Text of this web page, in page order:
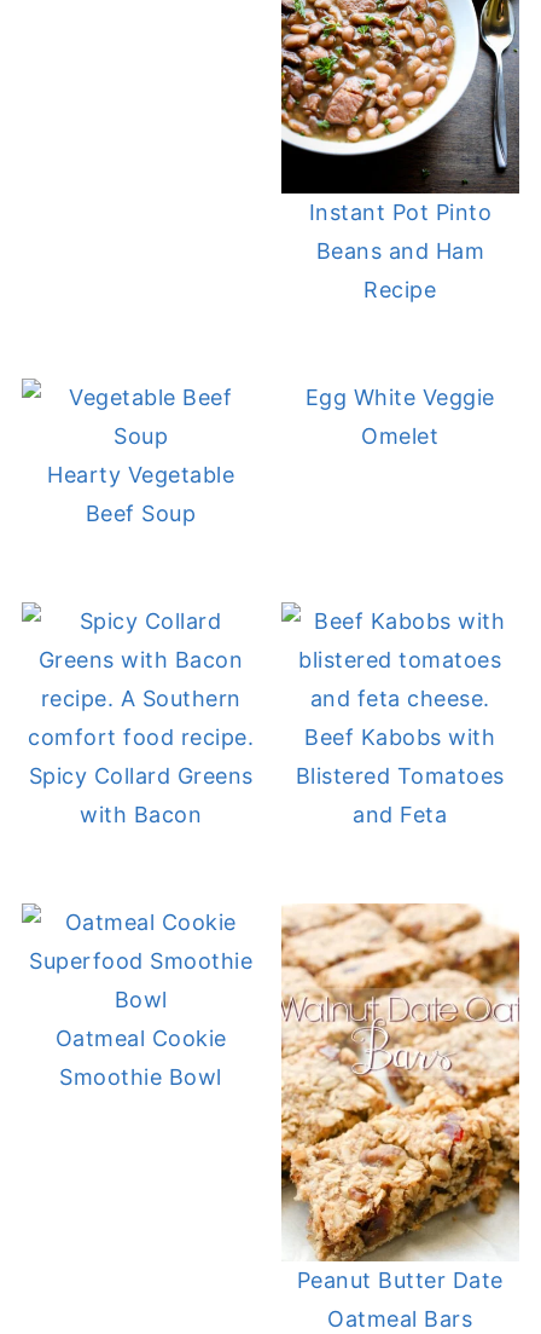
Instant Pot Pinto
Beans and Ham
Recipe
Hearty Vegetable
Beef Soup
Egg White Veggie
Omelet
Spicy Collard Greens
with Bacon
Beef Kabobs with
Blistered Tomatoes
and Feta
Oatmeal Cookie
Smoothie Bowl
Peanut Butter Date
Oatmeal Bars